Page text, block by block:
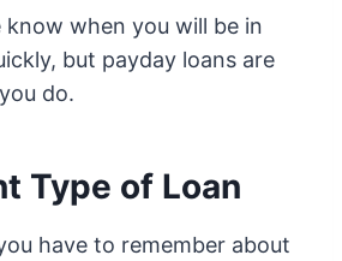
know when you will be in
but payday loans are
do.
Type of Loan
have to remember about